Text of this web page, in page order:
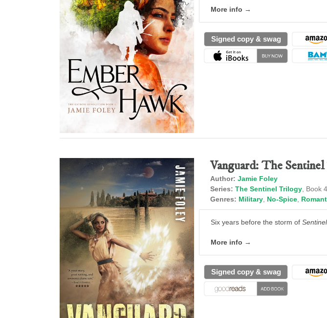
More info →
Signed copy & swag
Vanguard: The
Author: Jamie Foley
Series: The Sentinel Trilogy , Book 4
Genres: Military No-Spice
Six years before the storm of
More info →
Signed copy & swag